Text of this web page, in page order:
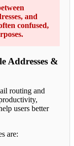
and
confused,
Addresses &
routing and
users better
are: